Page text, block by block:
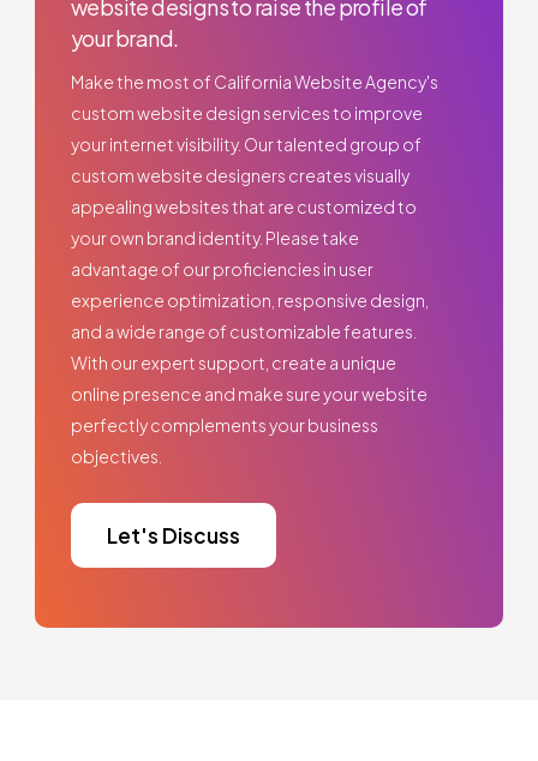
website designs to raise the profile of
your brand.
Make the most of California Website Agency's
custom website design services to improve
your internet visibility. Our talented group of
custom website designers creates visually
appealing websites that are customized to
your own brand identity. Please take
advantage of our proficiencies in user
experience optimization, responsive design,
and a wide range of customizable features.
With our expert support, create a unique
online presence and make sure your website
perfectly complements your business
objectives.
Let's Discuss